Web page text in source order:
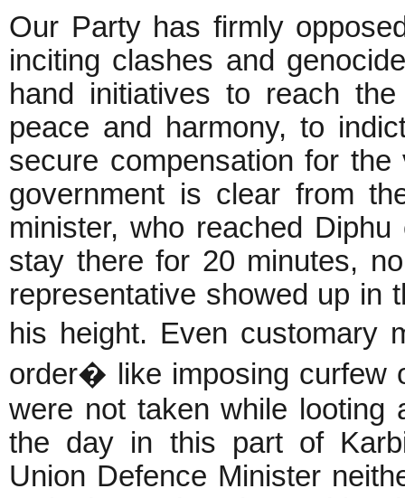
Our Party has firmly
inciting clashes and
hand initiatives to reach
peace and harmony, to
secure compensation for
government is clear from
minister, who reached
stay there for 20 minutes,
representative showed up in
his height. Even customary
order� like imposing curfew
were not taken while looting
the day in this part of
Union Defence Minister